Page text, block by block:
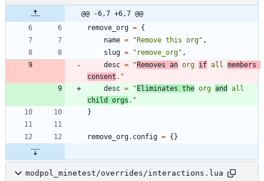
@@ -6,7 +6,7 @@
remove_org = {
name = "Remove this org" ,
slug = " remove_org" ,
desc = "Removes an org if all members
consent . "
desc = "Eliminates the org and
child orgs . "
}
remove_org.config = {}
modpol_minetest/overrides/interactions.lua